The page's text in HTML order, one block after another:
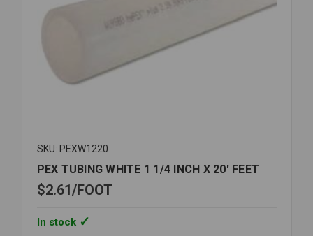
SKU: PEXW1220
PEX TUBING WHITE 1 1/4 INCH X 20' FEET
$2.61 FOOT
In stock